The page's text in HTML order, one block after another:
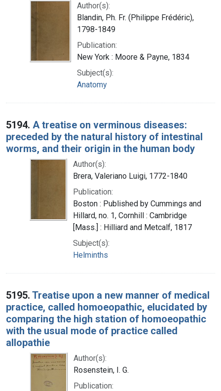
Author(s):
Blandin, Ph. Fr. (Philippe Frédéric),
1798-1849
Publication:
New York : Moore & Payne, 1834
Subject(s):
Anatomy
5194. A treatise on verminous diseases:
preceded by the natural history of intestinal
worms, and their origin in the human body
Author(s):
Brera, Valeriano Luigi, 1772-1840
Publication:
Boston : Published by Cummings and
Hillard, no. 1, Cornhill : Cambridge
[Mass.] : Hilliard and Metcalf, 1817
Subject(s):
Helminths
5195. Treatise upon a new manner of medical
practice, called homoeopathic, elucidated by
comparing the high station of homoeopathic
with the usual mode of practice called
allopathie
Author(s):
Rosenstein, I. G.
Publication: